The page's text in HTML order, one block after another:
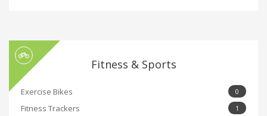
Fitness & Sports
Exercise Bikes 0
Fitness Trackers 1